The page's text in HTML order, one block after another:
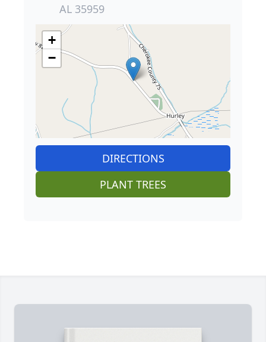
AL 35959
+
−
DIRECTIONS
PLANT TREES